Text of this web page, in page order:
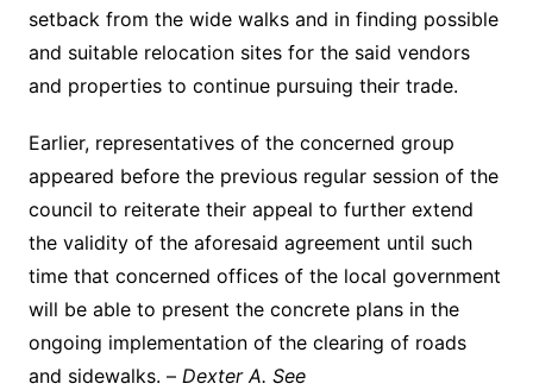
setback from the wide walks and in finding possible
and suitable relocation sites for the said vendors
and properties to continue pursuing their trade.
Earlier, representatives of the concerned group
appeared before the previous regular session of the
council to reiterate their appeal to further extend
the validity of the aforesaid agreement until such
time that concerned offices of the local government
will be able to present the concrete plans in the
ongoing implementation of the clearing of roads
and sidewalks. – Dexter A. See